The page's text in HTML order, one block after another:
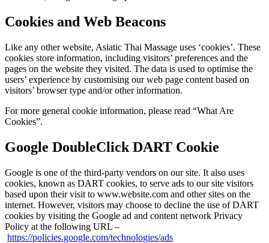
Cookies and Web Beacons
Like any other website, Asiatic Thai Massage uses ‘cookies’. These
cookies store information, including visitors’ preferences and the
pages on the website they visited. The data is used to optimise the
users’ experience by customising our web page content based on
visitors’ browser type and/or other information.
For more general cookie information, please read “What Are
Cookies”.
Google DoubleClick DART Cookie
Google is one of the third-party vendors on our site. It also uses
cookies, known as DART cookies, to serve ads to our site visitors
based upon their visit to www.website.com and other sites on the
internet. However, visitors may choose to decline the use of DART
cookies by visiting the Google ad and content network Privacy
Policy at the following URL –
https://policies.google.com/technologies/ads